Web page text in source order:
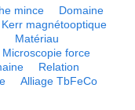
mince
Domaine
Kerr magnétooptique
Matériau
Microscopie force
Relation
Alliage TbFeCo